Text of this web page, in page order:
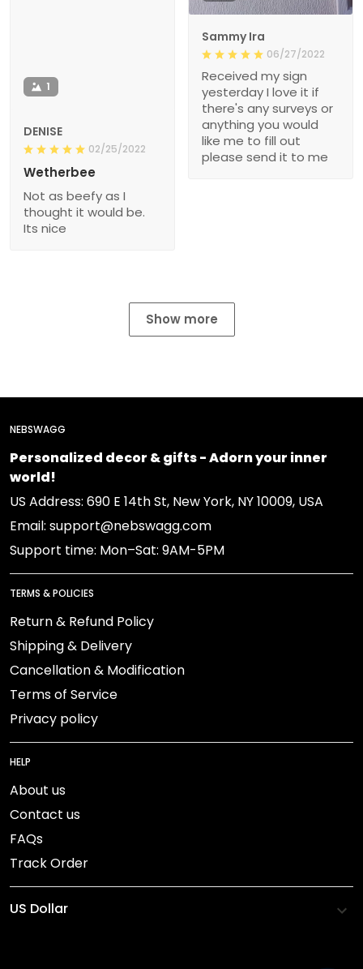
Sammy Ira
06/27/2022
Received my sign
yesterday I love it if
there's any surveys or
anything you would
like me to fill out
please send it to me
1
DENISE
02/25/2022
Wetherbee
Not as beefy as I
thought it would be.
Its nice
Show more
NEBSWAGG
Personalized decor & gifts - Adorn your inner
world!
US Address: 690 E 14th St, New York, NY 10009, USA
Email: support@nebswagg.com
Support time: Mon–Sat: 9AM-5PM
TERMS & POLICIES
Return & Refund Policy
Shipping & Delivery
Cancellation & Modification
Terms of Service
Privacy policy
HELP
About us
Contact us
FAQs
Track Order